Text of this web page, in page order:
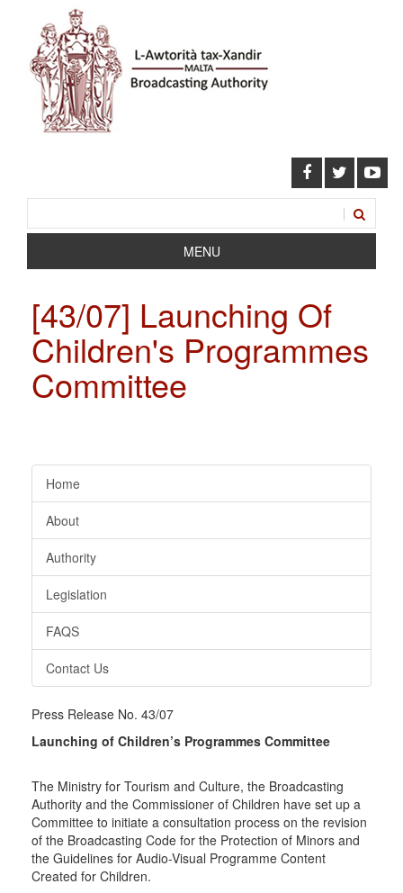
MENU
[43/07] Launching Of
Children's Programmes
Committee
Home
About
Authority
Legislation
FAQS
Contact Us
Press Release No. 43/07
Launching of Children’s Programmes Committee
The Ministry for Tourism and Culture, the Broadcasting
Authority and the Commissioner of Children have set up a
Committee to initiate a consultation process on the revision
of the Broadcasting Code for the Protection of Minors and
the Guidelines for Audio-Visual Programme Content
Created for Children.